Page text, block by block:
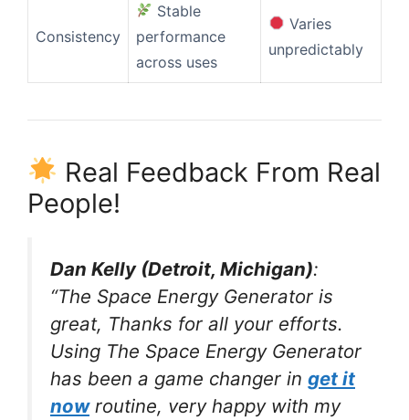
Consistency
Stable
performance
across uses
Varies
unpredictably
Real Feedback From Real
People!
Dan Kelly (Detroit, Michigan):
“The Space Energy Generator is
great, Thanks for all your efforts.
Using The Space Energy Generator
has been a game changer in get it
nowroutine, very happy with my